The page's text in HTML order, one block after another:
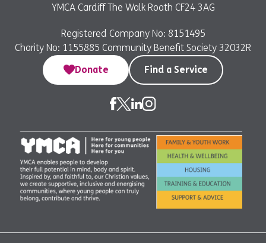
YMCA Cardiff The Walk Roath CF24 3AG
Registered Company No: 8151495
Charity No: 1155885 Community Benefit Society 32032R
Donate
Find a Service